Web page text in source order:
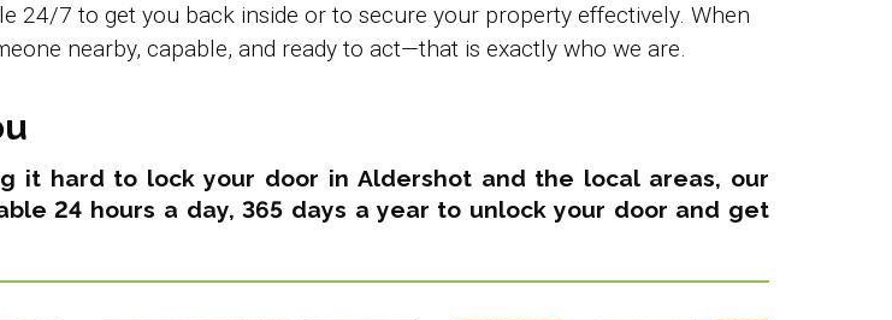
24/7 to get you back inside or to secure your property effectively. When
nearby, capable, and ready to act—that is exactly who we are.
it hard to lock your door in Aldershot and the local areas, our
24 hours a day, 365 days a year to unlock your door and get